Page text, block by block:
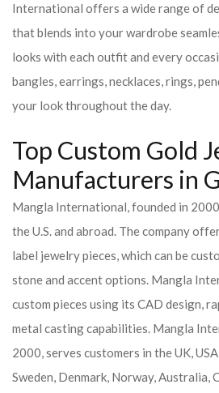
International offers a wide range of
that blends into your wardrobe
looks with each outfit and every
bangles, earrings, necklaces, rings,
your look throughout the day.
Top Custom Gold
Manufacturers in
Mangla International, founded in
the U.S. and abroad. The company
label jewelry pieces, which can be
stone and accent options. Mangla
custom pieces using its CAD design,
metal casting capabilities. Mangla
2000, serves customers in the UK,
Sweden, Denmark, Norway, Australia,